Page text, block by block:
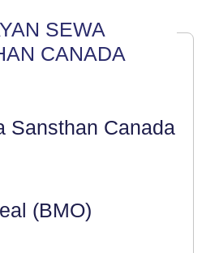
SEWA
CANADA
Sansthan Canada
(BMO)